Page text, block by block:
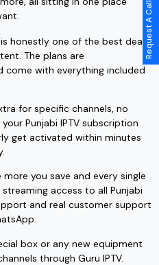
is honestly one of the best deals
The plans are
come with everything included
for specific channels, no
Punjabi IPTV subscription
get activated within minutes
you save and every single
access to all Punjabi
and real customer support
box or any new equipment
through Guru IPTV.
Request A Call Back